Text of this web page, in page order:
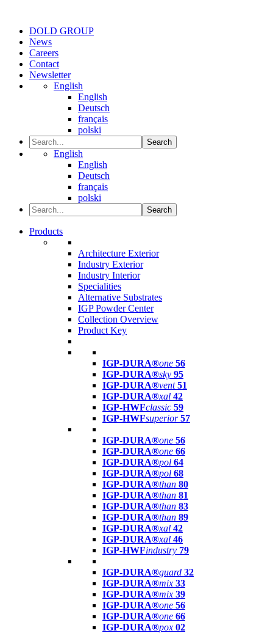
DOLD GROUP
News
Careers
Contact
Newsletter
English
English
Deutsch
français
polski
Search
English
English
Deutsch
français
polski
Search
Products
Architecture Exterior
Industry Exterior
Industry Interior
Specialities
Alternative Substrates
IGP Powder Center
Collection Overview
Product Key
IGP-DURA®one 56
IGP-DURA®sky 95
IGP-DURA®vent 51
IGP-DURA®xal 42
IGP-HWFclassic 59
IGP-HWFsuperior 57
IGP-DURA®one 56
IGP-DURA®one 66
IGP-DURA®pol 64
IGP-DURA®pol 68
IGP-DURA®than 80
IGP-DURA®than 81
IGP-DURA®than 83
IGP-DURA®than 89
IGP-DURA®xal 42
IGP-DURA®xal 46
IGP-HWFindustry 79
IGP-DURA®guard 32
IGP-DURA®mix 33
IGP-DURA®mix 39
IGP-DURA®one 56
IGP-DURA®one 66
IGP-DURA®pox 02